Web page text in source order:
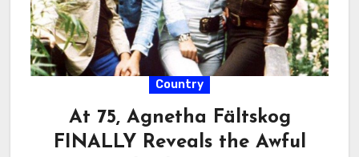
Country
At 75, Agnetha Fältskog
FINALLY Reveals the Awful